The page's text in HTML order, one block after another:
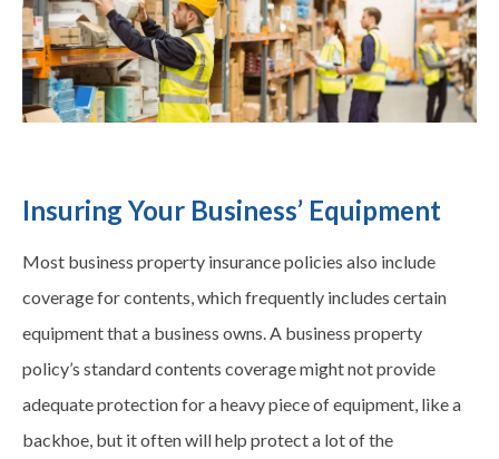
Insuring Your Business’ Equipment
Most business property insurance policies also include
coverage for contents, which frequently includes certain
equipment that a business owns. A business property
policy’s standard contents coverage might not provide
adequate protection for a heavy piece of equipment, like a
backhoe, but it often will help protect a lot of the